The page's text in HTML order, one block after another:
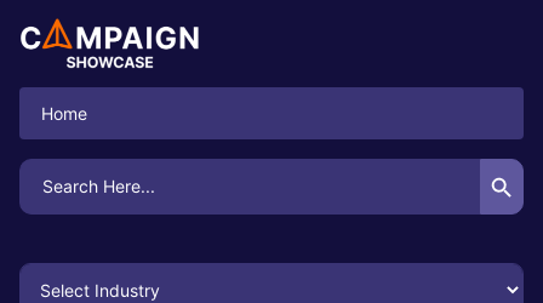
Home
Search
for:
Search Button